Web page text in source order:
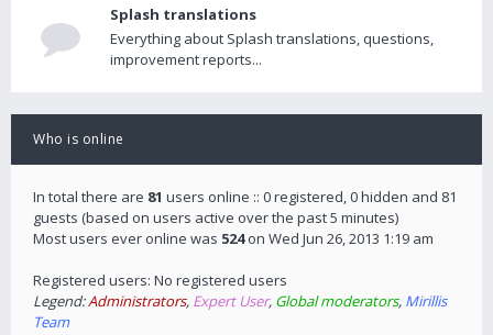
Splash translations
Everything about Splash translations, questions,
improvement reports...
Who is online
In total there are 81 users online :: 0 registered, 0 hidden and 81
guests (based on users active over the past 5 minutes)
Most users ever online was 524on Wed Jun 26, 2013 1:19 am
Registered users: No registered users
Legend:Administrators, Expert User, Global moderators, Mirillis
Team